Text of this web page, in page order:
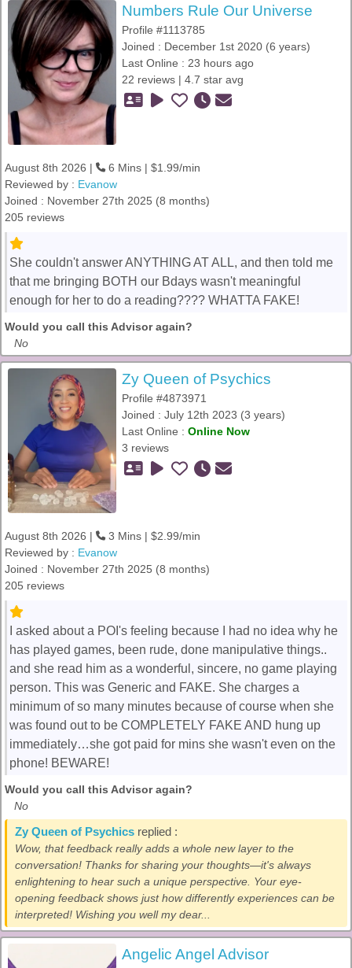
Numbers Rule Our Universe
Profile #1113785
Joined : December 1st 2020 (6 years)
Last Online : 23 hours ago
22 reviews | 4.7 star avg
August 8th 2026 |
6 Mins | $1.99/min
Reviewed by : Evanow
Joined : November 27th 2025 (8 months)
205 reviews
She couldn't answer ANYTHING AT ALL, and then told me
that me bringing BOTH our Bdays wasn't meaningful
enough for her to do a reading???? WHATTA FAKE!
Would you call this Advisor again?
No
Zy Queen of Psychics
Profile #4873971
Joined : July 12th 2023 (3 years)
Last Online : Online Now
3 reviews
August 8th 2026 |
3 Mins | $2.99/min
Reviewed by : Evanow
Joined : November 27th 2025 (8 months)
205 reviews
I asked about a POI's feeling because I had no idea why he
has played games, been rude, done manipulative things..
and she read him as a wonderful, sincere, no game playing
person. This was Generic and FAKE. She charges a
minimum of so many minutes because of course when she
was found out to be COMPLETELY FAKE AND hung up
immediately…she got paid for mins she wasn't even on the
phone! BEWARE!
Would you call this Advisor again?
No
Zy Queen of Psychics replied :
Wow, that feedback really adds a whole new layer to the
conversation! Thanks for sharing your thoughts—it's always
enlightening to hear such a unique perspective. Your eye-
opening feedback shows just how differently experiences can be
interpreted! Wishing you well my dear...
Angelic Angel Advisor